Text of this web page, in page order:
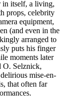
in itself, a living,
props, celebrity
equipment,
(and even in the
arranged to
puts his finger
moments later
O. Selznick,
mise-en-
that often far